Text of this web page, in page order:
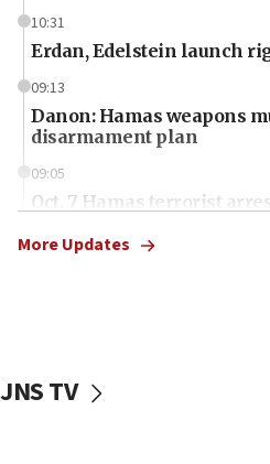
10:31
Erdan, Edelstein launch
09:13
Danon: Hamas weapons
disarmament plan
09:05
Oct. 7 Hamas terrorist
vessels under Iran blockade
More Updates
JNS TV